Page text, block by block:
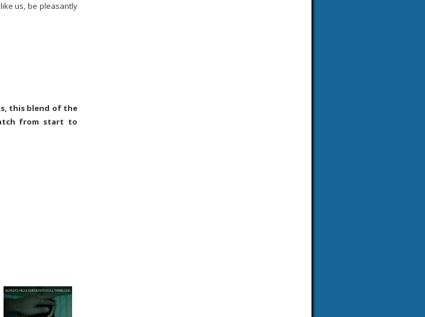
us, be pleasantly
this blend of the
from start to